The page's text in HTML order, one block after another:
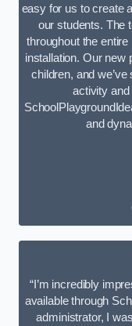
easy for us to create
our students. The
throughout the
installation. Our new
children, and
activity and
and
“I’m incredibly
available through
administrator, I